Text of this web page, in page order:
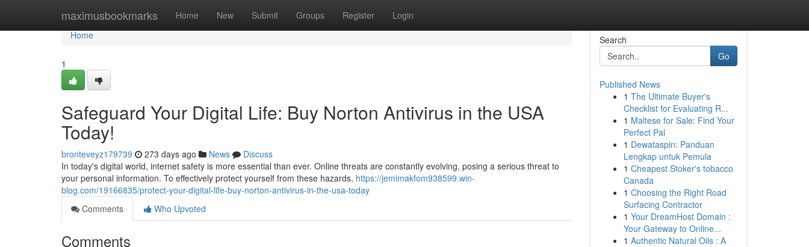
maximusbookmarks Home New Submit Groups Register Login
Home
Home
1
Safeguard Your Digital Life: Buy Norton Antivirus in the USA
Today!
bronteveyz179739 273 days ago News
Discuss
In today's digital world, internet safety is more essential than ever. Online threats are constantly evolving, posing a serious threat to
your personal information. To effectively protect yourself from these hazards, https://jemimakfom938599.win-
blog.com/19166835/protect-your-digital-life-buy-norton-antivirus-in-the-usa-today
Comments
Who Upvoted
Comments
Search
Go
Published News
1 The Ultimate Buyer's
Checklist for Evaluating R...
1 Maltese for Sale: Find Your
Perfect Pal
1 Dewataspin: Panduan
Lengkap untuk Pemula
1 Cheapest Stoker's tobacco
Canada
1 Choosing the Right Road
Surfacing Contractor
1 Your DreamHost Domain :
Your Gateway to Online...
1 Authentic Natural Oils : A